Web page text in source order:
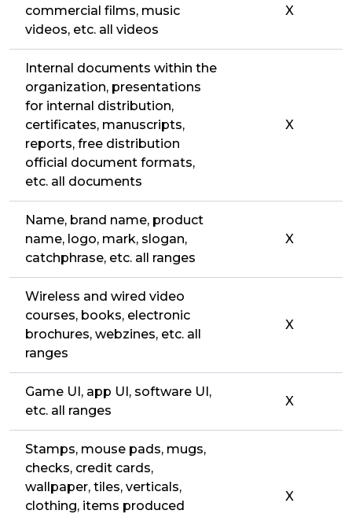
commercial films, music
videos, etc. all videos
X
Internal documents within the
organization, presentations
for internal distribution,
certificates, manuscripts,
reports, free distribution
official document formats,
etc. all documents
X
Name, brand name, product
name, logo, mark, slogan,
catchphrase, etc. all ranges
X
Wireless and wired video
courses, books, electronic
brochures, webzines, etc. all
ranges
X
Game UI, app UI, software UI,
etc. all ranges
X
Stamps, mouse pads, mugs,
checks, credit cards,
wallpaper, tiles, verticals,
clothing, items produced
X